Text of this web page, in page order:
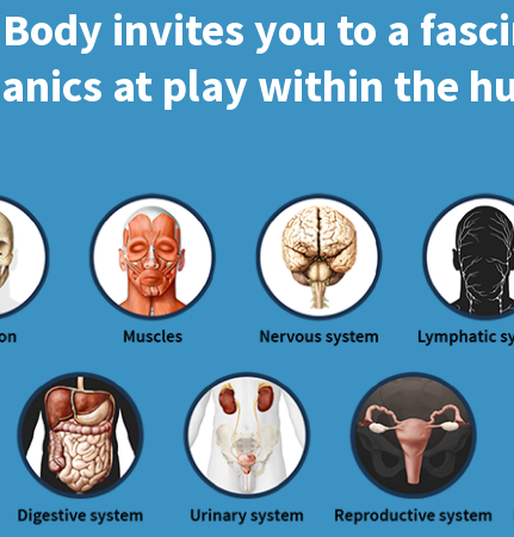
invites you to a
at play within the